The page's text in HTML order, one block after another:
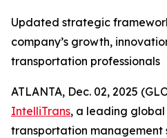
Updated strategic
company’s growth,
transportation professionals
ATLANTA, Dec. 02, 2025
IntelliTrans, a leading
transportation management